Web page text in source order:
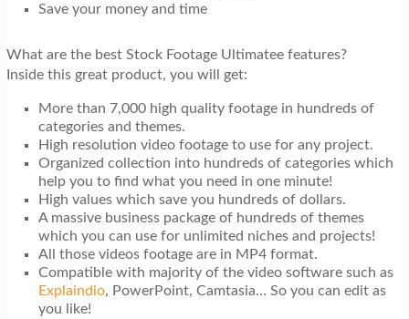
Save your money and time
What are the best Stock Footage Ultimatee features?
Inside this great product, you will get:
More than 7,000 high quality footage in hundreds of
categories and themes.
High resolution video footage to use for any project.
Organized collection into hundreds of categories which
help you to find what you need in one minute!
High values which save you hundreds of dollars.
A massive business package of hundreds of themes
which you can use for unlimited niches and projects!
All those videos footage are in MP4 format.
Compatible with majority of the video software such as
Explaindio, PowerPoint, Camtasia… So you can edit as
you like!